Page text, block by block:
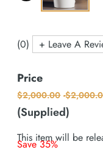
(0) + Leave A
Price
$2,000.00 -$
Original
price
was:
$2,000.00.
Current
price
is:
$1,300.00.
(Supplied)
This item will be
Save 35%